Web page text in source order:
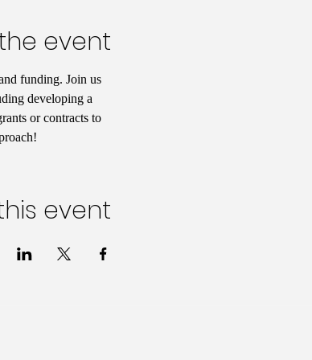
event
funding. Join us
developing a
or contracts to
event